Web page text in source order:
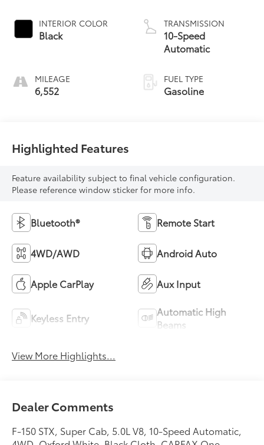
INTERIOR COLOR
Black
MILEAGE
6,552
TRANSMISSION
10-Speed
Automatic
FUEL TYPE
Gasoline
Highlighted Features
Feature availability subject to final vehicle configuration.
Please reference window sticker for more info.
Bluetooth® Remote Start
4WD/AWD Android Auto
Apple CarPlay Aux Input
Keyless Entry
Automatic High
Beams
View More Highlights...
Dealer Comments
F-150 STX, Super Cab, 5.0L V8, 10-Speed Automatic,